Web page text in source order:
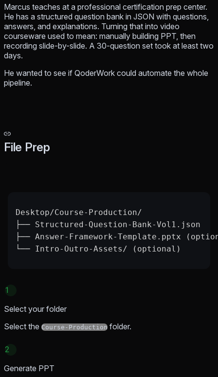
Marcus teaches at a professional certification prep center.
He has a structured question bank in JSON with questions,
answers, and explanations. Turning that into video
courseware used to mean: manually building PPT, then
recording slide-by-slide. A 30-question set took at least two
days.
He wanted to see if QoderWork could automate the whole
pipeline.
File Prep
Desktop/Course-Production/
├── Structured-Question-Bank-Vol1.json
├── Answer-Framework-Template.pptx
└── Intro-Outro-Assets/ (optional)
1
Select your folder
Select the Course-Production folder.
2
Generate PPT